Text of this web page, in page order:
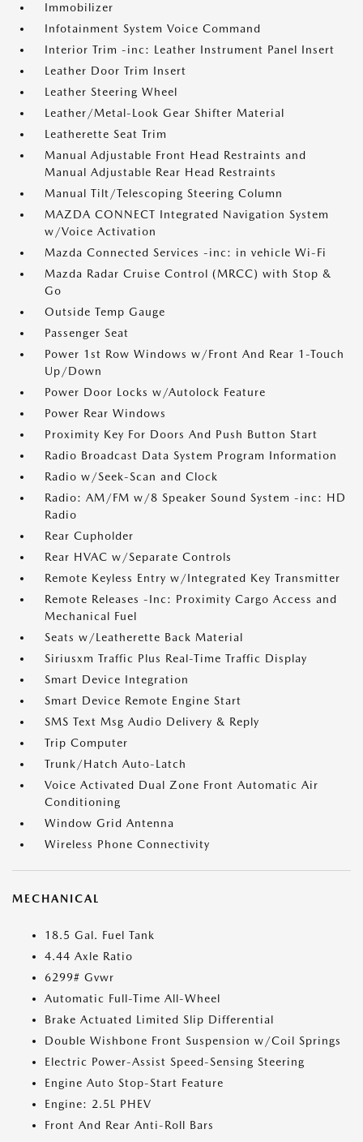
Immobilizer
Infotainment System Voice Command
Interior Trim -inc: Leather Instrument Panel Insert
Leather Door Trim Insert
Leather Steering Wheel
Leather/Metal-Look Gear Shifter Material
Leatherette Seat Trim
Manual Adjustable Front Head Restraints and
Manual Adjustable Rear Head Restraints
Manual Tilt/Telescoping Steering Column
MAZDA CONNECT Integrated Navigation System
w/Voice Activation
Mazda Connected Services -inc: in vehicle Wi-Fi
Mazda Radar Cruise Control (MRCC) with Stop &
Go
Outside Temp Gauge
Passenger Seat
Power 1st Row Windows w/Front And Rear 1-Touch
Up/Down
Power Door Locks w/Autolock Feature
Power Rear Windows
Proximity Key For Doors And Push Button Start
Radio Broadcast Data System Program Information
Radio w/Seek-Scan and Clock
Radio: AM/FM w/8 Speaker Sound System -inc: HD
Radio
Rear Cupholder
Rear HVAC w/Separate Controls
Remote Keyless Entry w/Integrated Key Transmitter
Remote Releases -Inc: Proximity Cargo Access and
Mechanical Fuel
Seats w/Leatherette Back Material
Siriusxm Traffic Plus Real-Time Traffic Display
Smart Device Integration
Smart Device Remote Engine Start
SMS Text Msg Audio Delivery & Reply
Trip Computer
Trunk/Hatch Auto-Latch
Voice Activated Dual Zone Front Automatic Air
Conditioning
Window Grid Antenna
Wireless Phone Connectivity
MECHANICAL
18.5 Gal. Fuel Tank
4.44 Axle Ratio
6299# Gvwr
Automatic Full-Time All-Wheel
Brake Actuated Limited Slip Differential
Double Wishbone Front Suspension w/Coil Springs
Electric Power-Assist Speed-Sensing Steering
Engine Auto Stop-Start Feature
Engine: 2.5L PHEV
Front And Rear Anti-Roll Bars